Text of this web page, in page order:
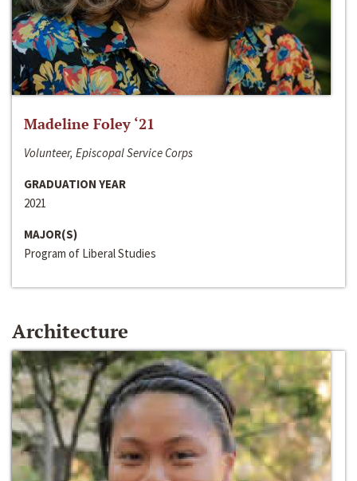
Madeline Foley ‘21
Volunteer, Episcopal Service Corps
GRADUATION YEAR
2021
MAJOR(S)
Program of Liberal Studies
Architecture